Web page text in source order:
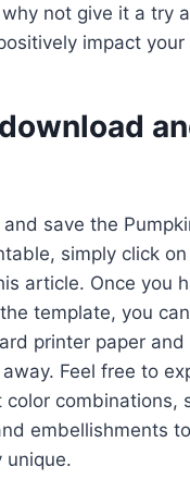
not give it a try
impact your
save the
simply click
article. Once you
template, you
printer paper
Feel free to
combinations,
embellishments
unique.